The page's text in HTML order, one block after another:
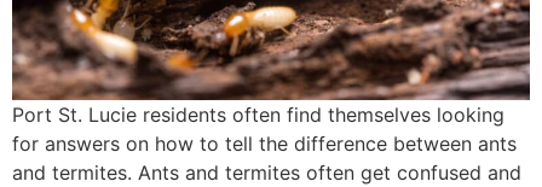
Port St. Lucie residents often find themselves looking
for answers on how to tell the difference between ants
and termites. Ants and termites often get confused and